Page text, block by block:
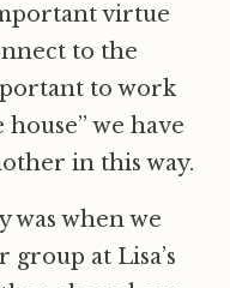
virtue
to the
to work
we have
in this way.
was when we
at Lisa’s